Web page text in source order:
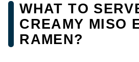
WHAT TO
CREAMY MISO
RAMEN?